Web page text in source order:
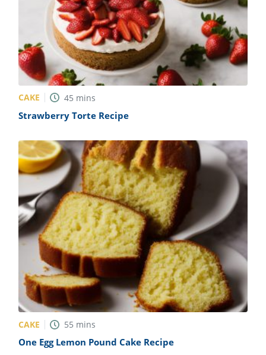
CAKE 45 mins
Strawberry Torte Recipe
CAKE 55 mins
One Egg Lemon Pound Cake Recipe